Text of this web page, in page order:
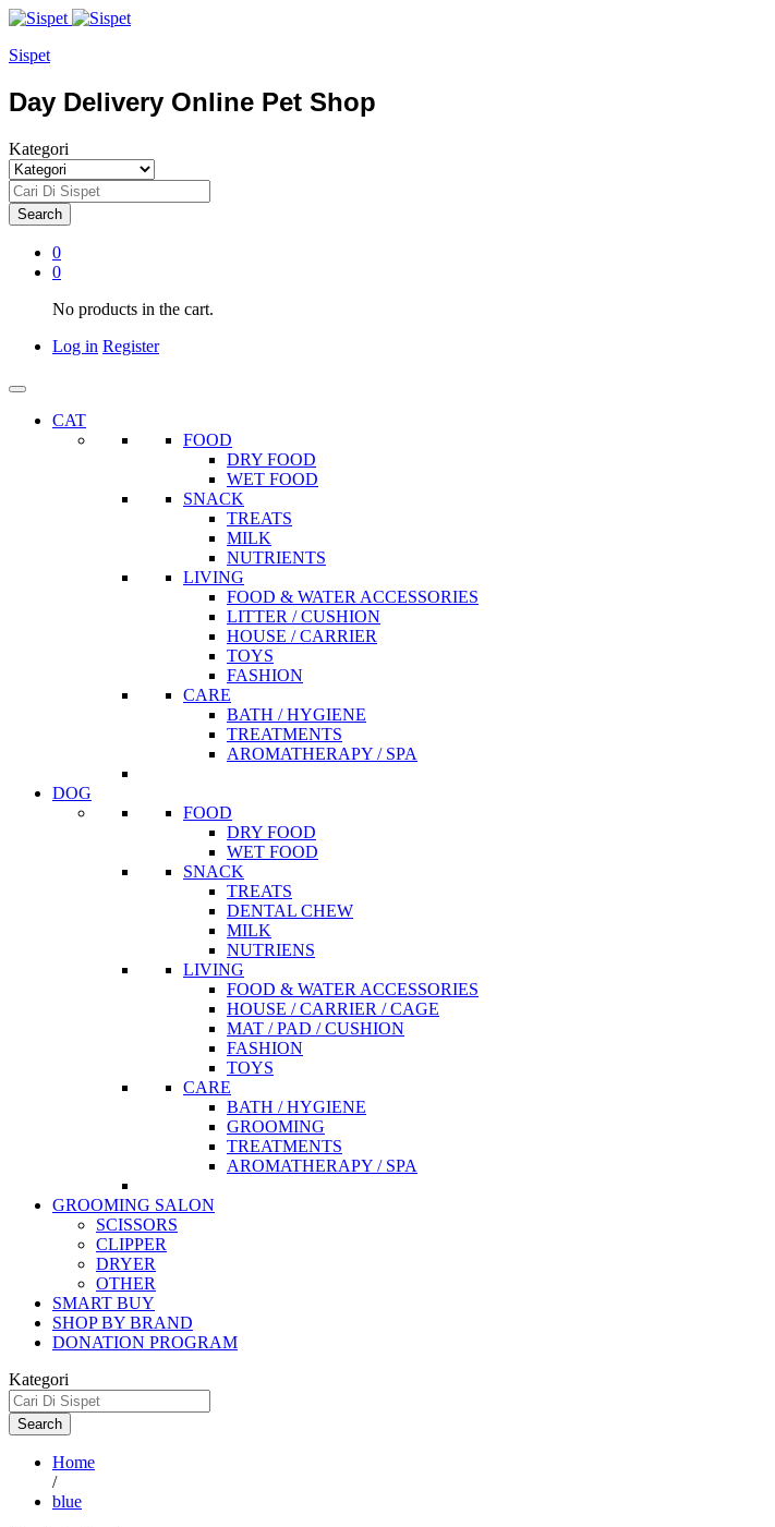
Sispet
Day Delivery Online Pet Shop
Kategori
Search
0
0
No products in the cart.
Log in Register
CAT
FOOD
DRY FOOD
WET FOOD
SNACK
TREATS
MILK
NUTRIENTS
LIVING
FOOD & WATER ACCESSORIES
LITTER / CUSHION
HOUSE / CARRIER
TOYS
FASHION
CARE
BATH / HYGIENE
TREATMENTS
AROMATHERAPY / SPA
DOG
FOOD
DRY FOOD
WET FOOD
SNACK
TREATS
DENTAL CHEW
MILK
NUTRIENS
LIVING
FOOD & WATER ACCESSORIES
HOUSE / CARRIER / CAGE
MAT / PAD / CUSHION
FASHION
TOYS
CARE
BATH / HYGIENE
GROOMING
TREATMENTS
AROMATHERAPY / SPA
GROOMING SALON
SCISSORS
CLIPPER
DRYER
OTHER
SMART BUY
SHOP BY BRAND
DONATION PROGRAM
Kategori
Search
Home
/
blue